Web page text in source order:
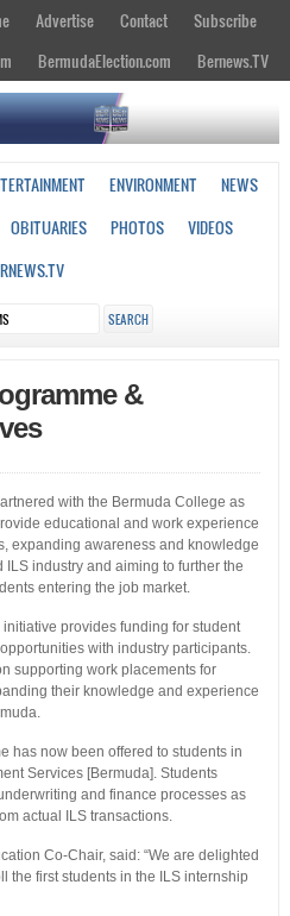
Advertise Contact
Subscribe
BermudaElection.com Bernews.TV
ENVIRONMENT
NEWS
OBITUARIES PHOTOS
VIDEOS
&
with the Bermuda College as
educational and work experience
expanding awareness and knowledge
industry and aiming to further the
entering the job market.
initiative provides funding for student
with industry participants.
supporting work placements for
their knowledge and experience
has now been offered to students in
Services [Bermuda]. Students
and finance processes as
actual ILS transactions.
Co-Chair, said: “We are delighted
the first students in the ILS internship